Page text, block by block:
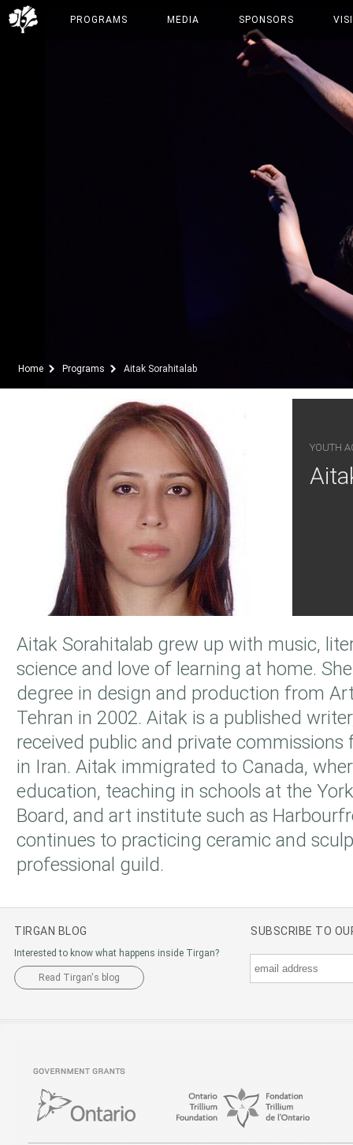
PROGRAMS MEDIA SPONSORS
Home Programs Aitak Sorahitalab
YOUTH
Aitak Sorahitalab grew up with music,
science and love of learning at home. She
degree in design and production from
Tehran in 2002. Aitak is a published
received public and private commissions
in Iran. Aitak immigrated to Canada,
education, teaching in schools at the
Board, and art institute such as
continues to practicing ceramic and
professional guild.
TIRGAN BLOG
Interested to know what happens inside Tirgan?
Read Tirgan's blog
SUBSCRIBE TO